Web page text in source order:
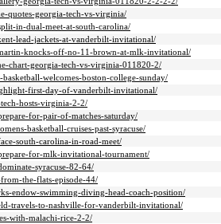
quotes-georgia-tech-vs-virginia/
in-dual-meet-at-south-carolina/
lead-jackets-at-vanderbilt-invitational/
knocks-off-no-11-brown-at-mlk-invitational/
chart-georgia-tech-vs-virginia-011820-2/
welcomes-boston-college-sunday/
first-day-of-vanderbilt-invitational/
hosts-virginia-2-2/
for-pair-of-matches-saturday/
basketball-cruises-past-syracuse/
south-carolina-in-road-meet/
for-mlk-invitational-tournament/
syracuse-82-64/
the-flats-episode-44/
endow-swimming-diving-head-coach-position/
travels-to-nashville-for-vanderbilt-invitational/
with-malachi-rice-2-2/